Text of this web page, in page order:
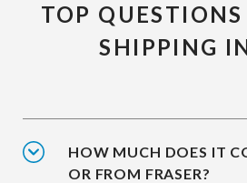
TOP
SHIPPING
HOW MUCH DOES IT
OR FROM FRASER?